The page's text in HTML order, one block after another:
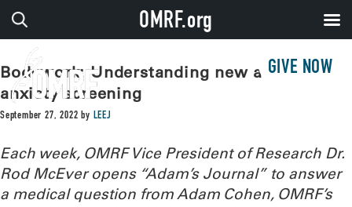
GIVE NOW
Bodywork: Understanding new advice for
anxiety screening
September 27, 2022 by LEEJ
Each week, OMRF Vice President of Research Dr.
Rod McEver opens “Adam’s Journal” to answer
a medical question from Adam Cohen, OMRF’s
OMRF.org